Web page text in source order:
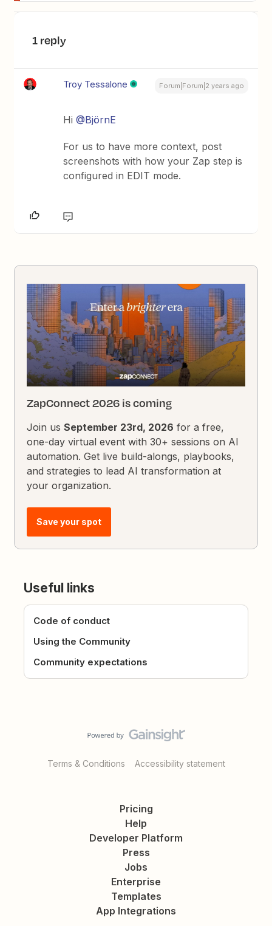
1 reply
Troy Tessalone Forum|Forum|2 years ago
Hi@BjörnE
For us to have more context, post
screenshots with how your Zap step is
configured in EDIT mode.
ZapConnect 2026 is coming
Join usSeptember 23rd, 2026 for a free,
one-day virtual event with 30+ sessions on AI
automation. Get live build-alongs, playbooks,
and strategies to lead AI transformation at
your organization.
Save your spot
Useful links
Code of conduct
Using the Community
Community expectations
Terms & Conditions Accessibility statement
Pricing
Help
Developer Platform
Press
Jobs
Enterprise
Templates
App Integrations